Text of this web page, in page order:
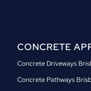
CONCRETE
Concrete Driveways
Concrete Pathways